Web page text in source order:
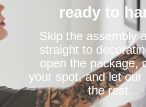
ready to
Skip the assembly
straight to
open the package,
your spot, and let our
the rest.